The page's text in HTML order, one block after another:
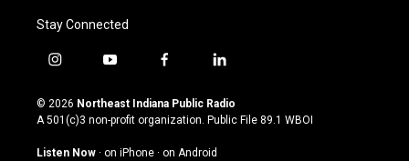
Stay Connected
i
s
t
g
y
u
t
u
b
f
c
e
o
l
n
k
© 2026 Northeast Indiana Public Radio
A 501(c)3 non-profit organization. Public File 89.1 WBOI
Listen Now · on iPhone · on Android